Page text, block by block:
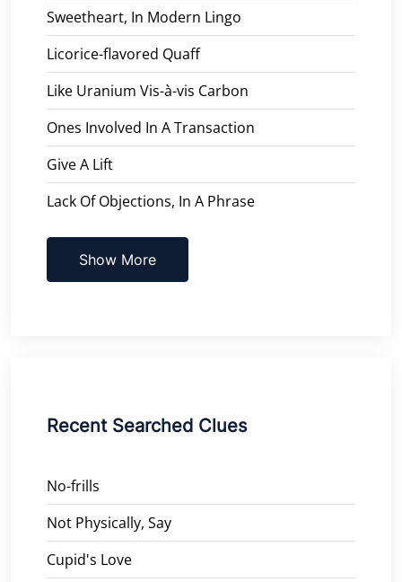
Sweetheart, In Modern Lingo
Licorice-flavored Quaff
Like Uranium Vis-à-vis Carbon
Ones Involved In A Transaction
Give A Lift
Lack Of Objections, In A Phrase
Show More
Recent Searched Clues
No-frills
Not Physically, Say
Cupid's Love